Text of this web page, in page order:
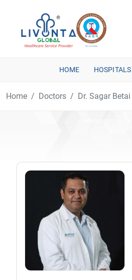
HOME HOSPITALS
Home Doctors Dr. Sagar Betai